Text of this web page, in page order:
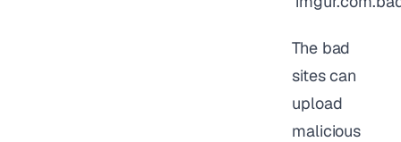
The bad
sites can
upload
malicious